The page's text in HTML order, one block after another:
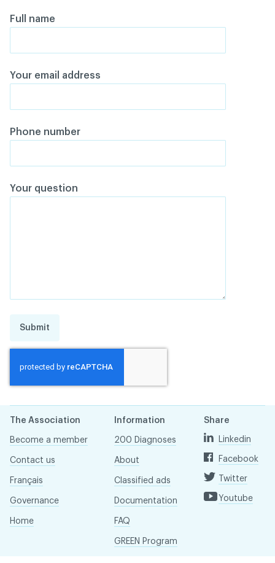
Full name
Your email address
Phone number
Your question
Submit
The Association
Become a member
Contact us
Français
Governance
Home
Information
200 Diagnoses
About
Classified ads
Documentation
FAQ
GREEN Program
Share
Linkedin
Facebook
Twitter
Youtube